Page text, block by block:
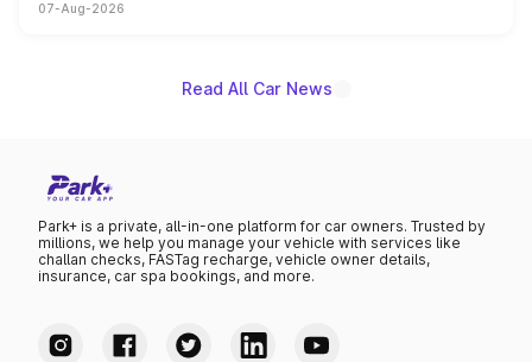
on-year volumes to stand out as the fastest-growing
07-Aug-2026
Read All Car News
Park+ is a private, all-in-one platform for car owners. Trusted by
millions, we help you manage your vehicle with services like
challan checks, FASTag recharge, vehicle owner details,
insurance, car spa bookings, and more.